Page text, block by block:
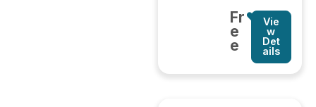
Fr
e
e
Vie
w
Det
ails